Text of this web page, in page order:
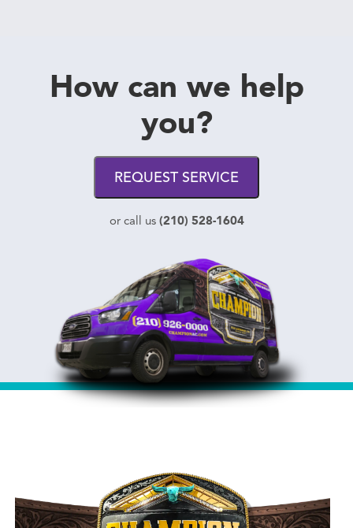
How can we help
you?
REQUEST SERVICE
or call us (210) 528-1604